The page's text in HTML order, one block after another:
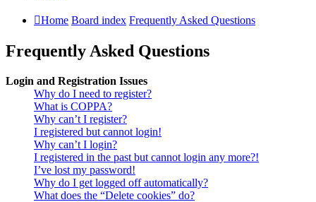
Home Board index Frequently Asked Questions
Frequently Asked Questions
Login and Registration Issues
Why do I need to register?
What is COPPA?
Why can’t I register?
I registered but cannot login!
Why can’t I login?
I registered in the past but cannot login any more?!
I’ve lost my password!
Why do I get logged off automatically?
What does the “Delete cookies” do?